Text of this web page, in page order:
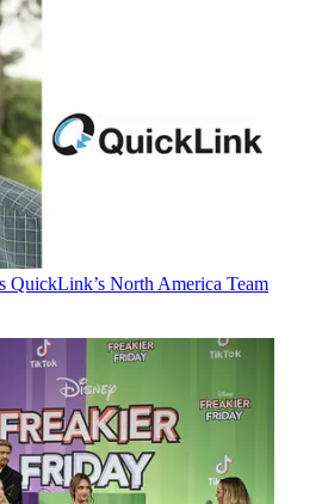
QuickLink’s North America Team